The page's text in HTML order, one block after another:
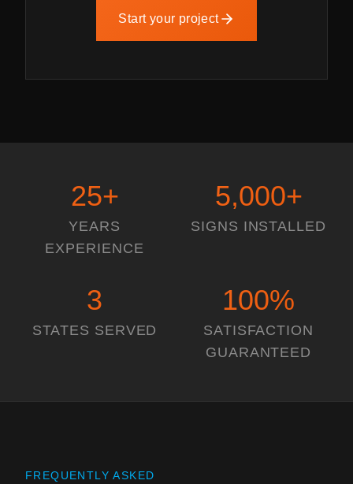
Start your project
25+
YEARS
EXPERIENCE
5,000+
SIGNS INSTALLED
3
STATES SERVED
100%
SATISFACTION
GUARANTEED
FREQUENTLY ASKED